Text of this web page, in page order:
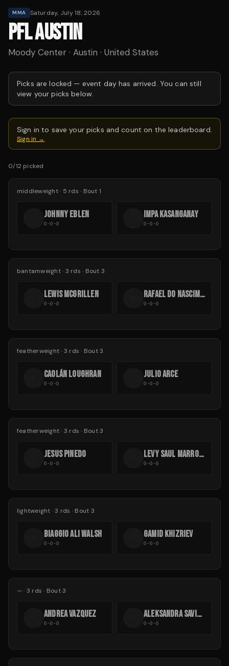
MMA Saturday, July 18, 2026
PFL AUSTIN
Moody Center · Austin · United States
Picks are locked — event day has arrived. You can still
view your picks below.
Sign in to save your picks and count on the leaderboard.
Sign in →
0/12picked
middleweight· 5 rds · Bout 1
JOHNNY EBLEN
0-0-0
IMPA KASANGANAY
0-0-0
bantamweight· 3 rds · Bout 3
LEWIS MCGRILLEN
0-0-0
RAFAEL DO NASCIMENTO
0-0-0
featherweight· 3 rds · Bout 3
CAOLÁN LOUGHRAN
0-0-0
JULIO ARCE
0-0-0
featherweight· 3 rds · Bout 3
JESUS PINEDO
0-0-0
LEVY SAUL MARROQUÍN
0-0-0
lightweight ·3 rds · Bout 3
BIAGGIO ALI WALSH
0-0-0
GAMID KHIZRIEV
0-0-0
—· 3 rds · Bout 3
ANDREA VAZQUEZ
0-0-0
ALEKSANDRA SAVICHEVA
0-0-0